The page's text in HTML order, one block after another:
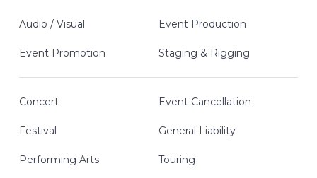
Audio / Visual Event Production
Event Promotion Staging & Rigging
Concert Event Cancellation
Festival General Liability
Performing Arts Touring